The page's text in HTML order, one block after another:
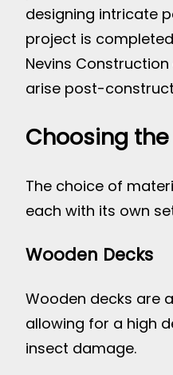
designing intricate
project is
Nevins
arise post-
Choosing
The choice of
each with its own
Wooden Decks
Wooden decks are
allowing for a high
insect damage.